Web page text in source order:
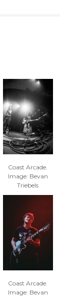
Coast Arcade.
Image: Bevan
Triebels
Coast Arcade.
Image: Bevan